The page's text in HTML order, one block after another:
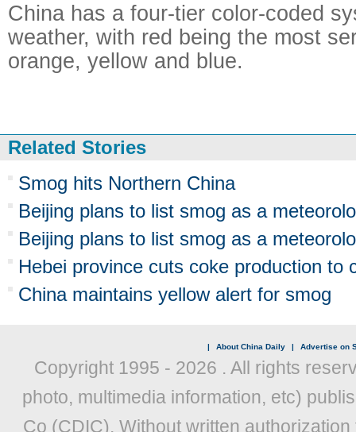
China has a four-tier color-coded
weather, with red being the most
orange, yellow and blue.
Related Stories
Smog hits Northern China
Beijing plans to list smog as a
Beijing plans to list smog as a
Hebei province cuts coke production to
China maintains yellow alert for smog
| About China Daily | Advertise on
Copyright 1995 - 2026 . All rights
photo, multimedia information, etc)
Co (CDIC). Without written